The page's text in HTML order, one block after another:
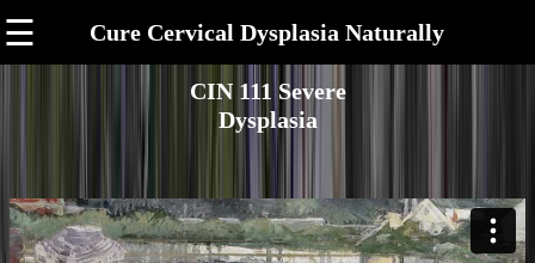
☰ Cure Cervical Dysplasia Naturally
CIN 111 Severe
Dysplasia